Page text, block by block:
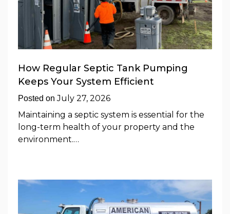
How Regular Septic Tank Pumping
Keeps Your System Efficient
Posted onJuly 27, 2026
Maintaining a septic system is essential for the
long-term health of your property and the
environment.…